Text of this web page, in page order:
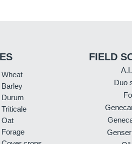
Wheat
Barley
Durum
Triticale
Oat
Forage
FIELD
Duo